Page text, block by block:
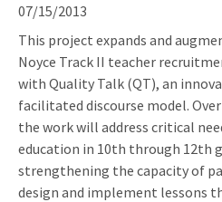
07/15/2013
This project expands and
Noyce Track II teacher
with Quality Talk (QT), an
facilitated discourse model.
the work will address critical
education in 10th through 12th
strengthening the capacity of
design and implement lessons